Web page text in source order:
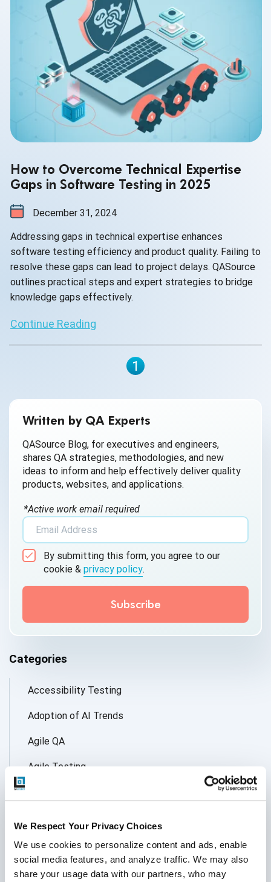
We Respect Your Privacy Choices
We use cookies to personalize content and ads, enable
social media features, and analyze traffic. We may also
share your usage data with our partners, who may
How to Overcome Technical Expertise
Gaps in Software Testing in 2025
December 31, 2024
Addressing gaps in technical expertise enhances
software testing efficiency and product quality. Failing to
resolve these gaps can lead to project delays. QASource
outlines practical steps and expert strategies to bridge
knowledge gaps effectively.
Continue Reading
1
Written by QA Experts
QASource Blog, for executives and engineers,
shares QA strategies, methodologies, and new
ideas to inform and help effectively deliver quality
products, websites, and applications.
*Active work email required
By submitting this form, you agree to our
cookie & privacy policy.
Categories
Accessibility Testing
Adoption of AI Trends
Agile QA
Agile Testing
AI Application testing
AI Automated Testing
Follow Us